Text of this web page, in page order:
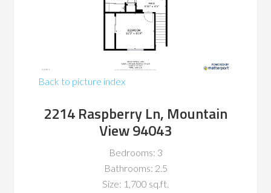
Back to picture index
2214 Raspberry Ln, Mountain
View 94043
Bedrooms: 3
Bathrooms: 2.5
Size: 1,700 sq.ft.